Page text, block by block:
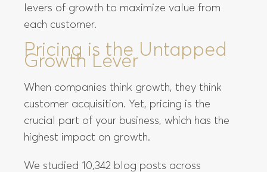
levers of growth to maximize value from
each customer.
Pricing is the Untapped
Growth Lever
When companies think growth, they think
customer acquisition. Yet, pricing is the
crucial part of your business, which has the
highest impact on growth.
We studied 10,342 blog posts across